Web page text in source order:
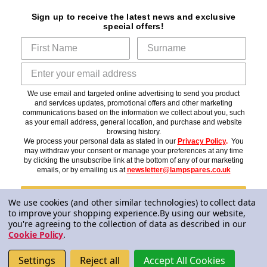
Sign up to receive the latest news and exclusive
special offers!
We use email and targeted online advertising to send you product
and services updates, promotional offers and other marketing
communications based on the information we collect about you, such
as your email address, general location, and purchase and website
browsing history.
We process your personal data as stated in our Privacy Policy. You
may withdraw your consent or manage your preferences at any time
by clicking the unsubscribe link at the bottom of any of our marketing
emails, or by emailing us atnewsletter@lampspares.co.uk
Subscribe
We use cookies (and other similar technologies) to collect data
to improve your shopping experience.By using our website,
you're agreeing to the collection of data as described in our
Cookie Policy.
Settings Reject all Accept All Cookies